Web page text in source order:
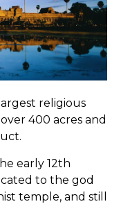
religious
400 acres and
early 12th
to the god
temple, and still